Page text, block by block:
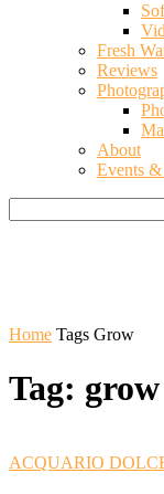
Fresh
Reviews
About
Events &
Home Tags Grow
Tag: grow
ACQUARIO